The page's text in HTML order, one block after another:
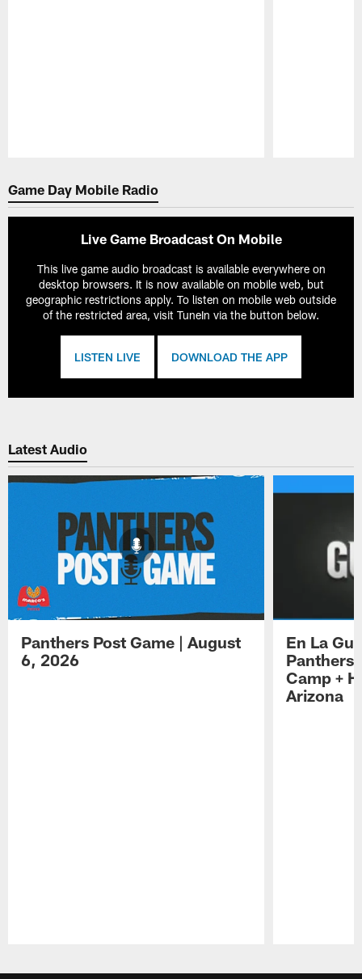
Game Day Mobile Radio
Live Game Broadcast On Mobile
This live game audio broadcast is available everywhere on
desktop browsers. It is now available on mobile web, but
geographic restrictions apply. To listen on mobile web outside
of the restricted area, visit TuneIn via the button below.
LISTEN LIVE DOWNLOAD THE APP
Latest Audio
Panthers Post Game | August
6, 2026
En La
Panthers
Camp +
Arizona